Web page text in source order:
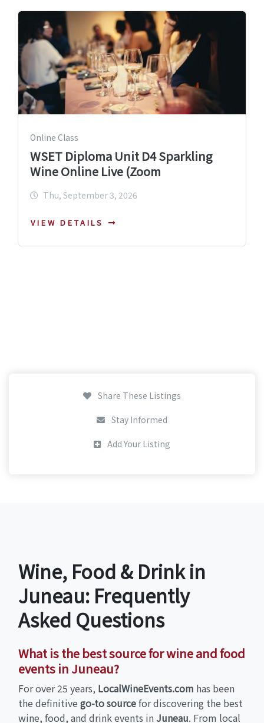
Online Class
WSET Diploma Unit D4 Sparkling
Wine Online Live (Zoom
Thu, September 3, 2026
VIEW DETAILS
Share These Listings
Stay Informed
Add Your Listing
Wine, Food & Drink in
Juneau: Frequently
Asked Questions
What is the best source for wine and food
events in Juneau?
For over 25 years, LocalWineEvents.com has been
the definitive go-to sourcefor discovering the best
wine, food, and drink events in Juneau. From local